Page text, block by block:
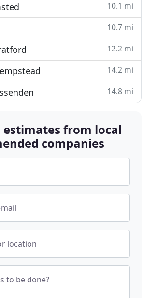
10.1 mi
10.7 mi
12.2 mi
14.2 mi
14.8 mi
estimates from local
companies
location
to be done?